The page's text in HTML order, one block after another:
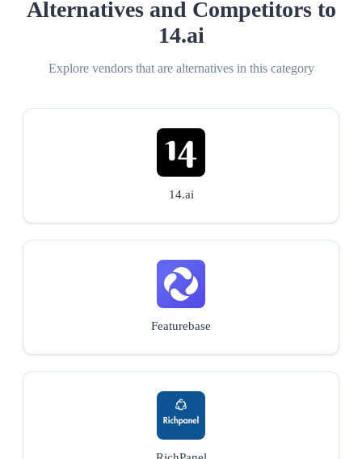
Alternatives and Competitors to
14.ai
Explore vendors that are alternatives in this category
14.ai
Featurebase